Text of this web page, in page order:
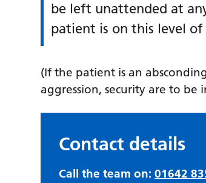
be left unattended at
patient is on this level of
(If the patient is an
aggression, security are to
Contact details
Call the team on:01642